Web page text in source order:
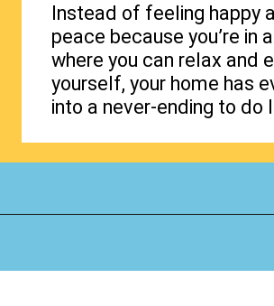
Instead of feeling happy
peace because you’re in
where you can relax and
yourself, your home has
into a never-ending to do